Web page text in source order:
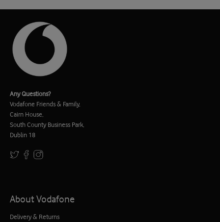
Any Questions?
Vodafone Friends & Family,
Cairn House,
South County Business Park,
Dublin 18
About Vodafone
Delivery & Returns